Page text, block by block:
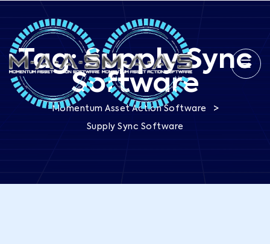
Tag:Supply Sync
Software
Momentum Asset Action Software >
Supply Sync Software